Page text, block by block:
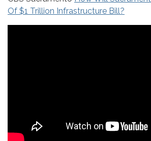
Of $1 Trillion Infrastructure Bill?